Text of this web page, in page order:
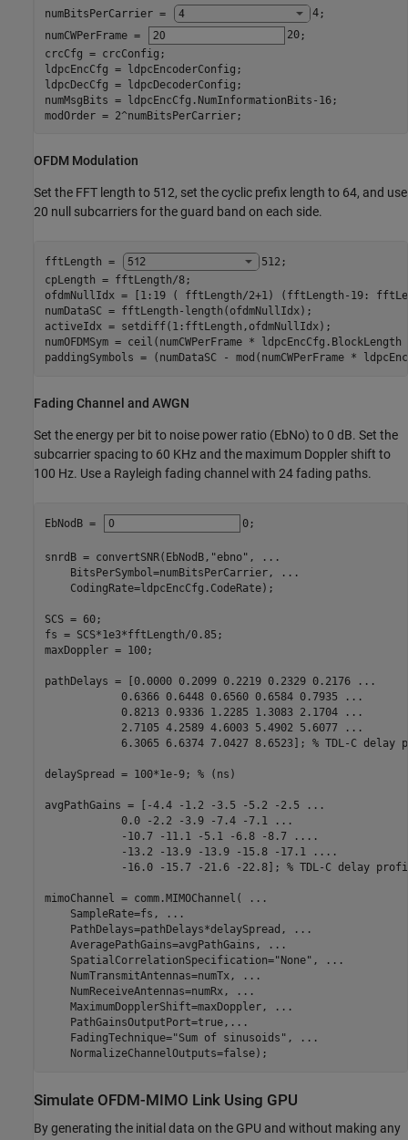
numBitsPerCarrier = 4;
numCWPerFrame =
20;
crcCfg = crcConfig;
ldpcEncCfg = ldpcEncoderConfig;
ldpcDecCfg = ldpcDecoderConfig;
numMsgBits = ldpcEncCfg.NumInformationBits-16;
modOrder = 2^numBitsPerCarrier;
OFDM Modulation
Set the FFT length to 512, set the cyclic prefix length to 64, and use
20 null subcarriers for the guard band on each side.
fftLength = 512 ;
cpLength = fftLength/8;
ofdmNullIdx = [1:19 ( fftLength/2+1) (fftLength-19:
numDataSC = fftLength-length(ofdmNullIdx);
activeIdx = setdiff(1:fftLength,ofdmNullIdx);
numOFDMSym = ceil(numCWPerFrame *
paddingSymbols = (numDataSC - mod(numCWPerFrame *
Fading Channel and AWGN
Set the energy per bit to noise power ratio (EbNo) to 0 dB. Set the
subcarrier spacing to 60 KHz and the maximum Doppler shift to
100 Hz. Use a Rayleigh fading channel with 24 fading paths.
EbNodB = 0;
snrdB = convertSNR(EbNodB, "ebno" ,
...
    BitsPerSymbol=numBitsPerCarrier,
...
    CodingRate=ldpcEncCfg.CodeRate);
SCS = 60;
fs = SCS*1e3*fftLength/0.85;
maxDoppler = 100;
pathDelays = [0.0000 0.2099 0.2219 0.2329 0.2176
...
            0.6366 0.6448 0.6560 0.6584 0.7935
...
            0.8213 0.9336 1.2285 1.3083 2.1704
...
            2.7105 4.2589 4.6003 5.4902 5.6077
...
            6.3065 6.6374 7.0427 8.6523];
% TDL-C delay
delaySpread = 100*1e-9; % (ns)
avgPathGains = [-4.4 -1.2 -3.5 -5.2 -2.5
...
            0.0 -2.2 -3.9 -7.4 -7.1
...
            -10.7 -11.1 -5.1 -6.8 -8.7
... .
            -13.2 -13.9 -13.9 -15.8 -17.1
... .
            -16.0 -15.7 -21.6 -22.8];
% TDL-C delay
mimoChannel = comm.MIMOChannel(
...
    SampleRate=fs,
...
    PathDelays=pathDelays*delaySpread,
...
    AveragePathGains=avgPathGains,
...
    SpatialCorrelationSpecification=
"None" ,
...
    NumTransmitAntennas=numTx,
...
    NumReceiveAntennas=numRx,
...
    MaximumDopplerShift=maxDoppler,
...
    PathGainsOutputPort=true,
...
    FadingTechnique=
"Sum of sinusoids" ,
...
    NormalizeChannelOutputs=false);
Simulate OFDM-MIMO Link Using GPU
By generating the initial data on the GPU and without making any